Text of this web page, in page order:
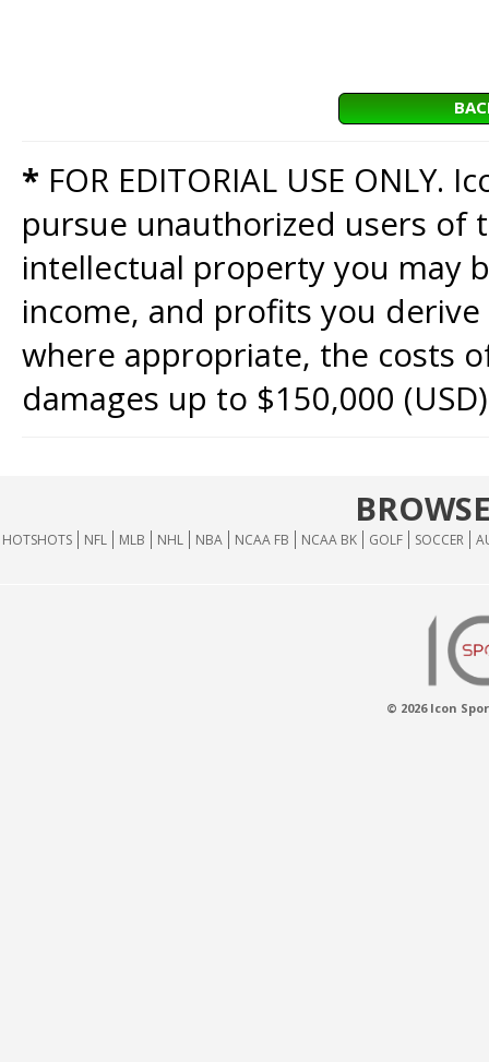
* FOR EDITORIAL USE
pursue unauthorized users of
intellectual property you may
income, and profits you
where appropriate, the costs
damages up to $150,000
HOTSHOTS NFL MLB NHL NBA NCAA FB NCAA BK GOLF SOCCER
© 2026 Icon